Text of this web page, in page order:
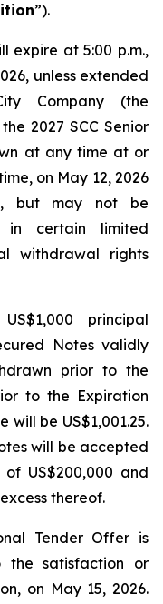
”).
expire at 5:00 p.m.,
unless extended
Company (the
2027 SCC Senior
at any time at or
on May 12, 2026
but may not be
in certain limited
withdrawal rights
principal
Notes validly
prior to the
to the Expiration
be US$1,001.25.
will be accepted
of US$200,000 and
thereof.
Tender Offer is
the satisfaction or
on May 15, 2026.